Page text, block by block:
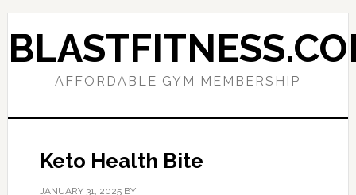
Skip
to
primary
Skip
to
main
AFFORDABLE GYM MEMBERSHIP
Keto Health Bite
JANUARY 31, 2025BY